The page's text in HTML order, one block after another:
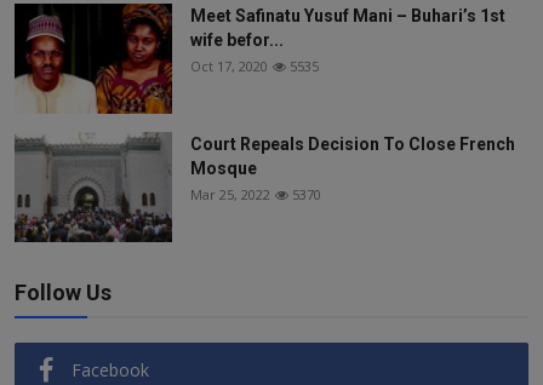
Meet Safinatu Yusuf Mani – Buhari’s 1st
wife befor...
Oct 17, 2020 5535
Court Repeals Decision To Close French
Mosque
Mar 25, 2022 5370
Follow Us
Facebook